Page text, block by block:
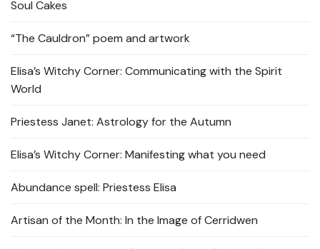
Soul Cakes
“The Cauldron” poem and artwork
Elisa’s Witchy Corner: Communicating with the Spirit
World
Priestess Janet: Astrology for the Autumn
Elisa’s Witchy Corner: Manifesting what you need
Abundance spell: Priestess Elisa
Artisan of the Month: In the Image of Cerridwen